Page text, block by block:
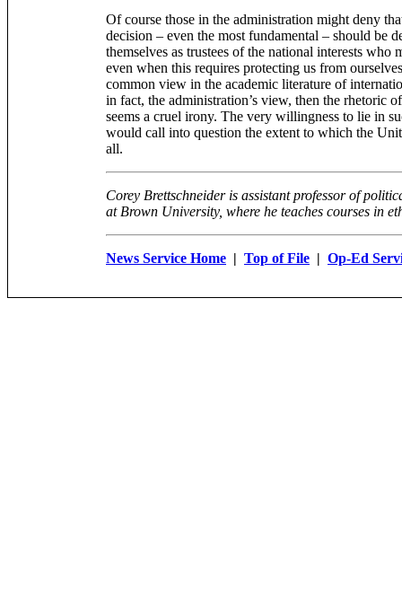
Of course those in the administration might deny
decision – even the most fundamental – should be
themselves as trustees of the national interests who
even when this requires protecting us from
common view in the academic literature of
in fact, the administration’s view, then the rhetoric
seems a cruel irony. The very willingness to lie in
would call into question the extent to which the
all.
Corey Brettschneider is assistant professor of
at Brown University, where he teaches courses in
News Service Home | Top of File | Op-Ed